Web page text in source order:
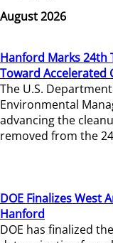
August 2026
Hanford Marks 24th
Toward Accelerated
The U.S.
Environmental
advancing the
removed from the
DOE Finalizes West
Hanford
DOE has finalized